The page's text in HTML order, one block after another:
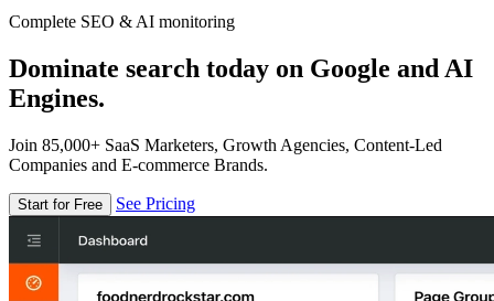
Complete SEO & AI monitoring
Dominate search today on Google and AI
Engines.
Join 85,000+ SaaS Marketers, Growth Agencies, Content-Led
Companies and E-commerce Brands.
Start for Free See Pricing